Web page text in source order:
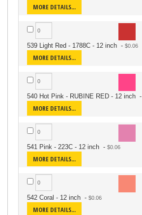
MORE DETAILS...
539 Light Red - 1788C - 12 inch-
MORE DETAILS...
540 Hot Pink - RUBINE RED - 12 inch-
MORE DETAILS...
541 Pink - 223C - 12 inch-
MORE DETAILS...
542 Coral - 12 inch-
MORE DETAILS...